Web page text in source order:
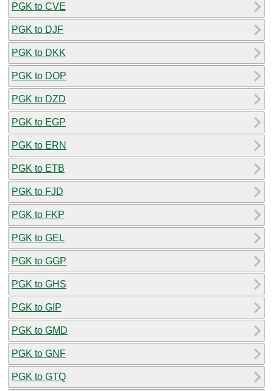
PGK to CVE
PGK to DJF
PGK to DKK
PGK to DOP
PGK to DZD
PGK to EGP
PGK to ERN
PGK to ETB
PGK to FJD
PGK to FKP
PGK to GEL
PGK to GGP
PGK to GHS
PGK to GIP
PGK to GMD
PGK to GNF
PGK to GTQ